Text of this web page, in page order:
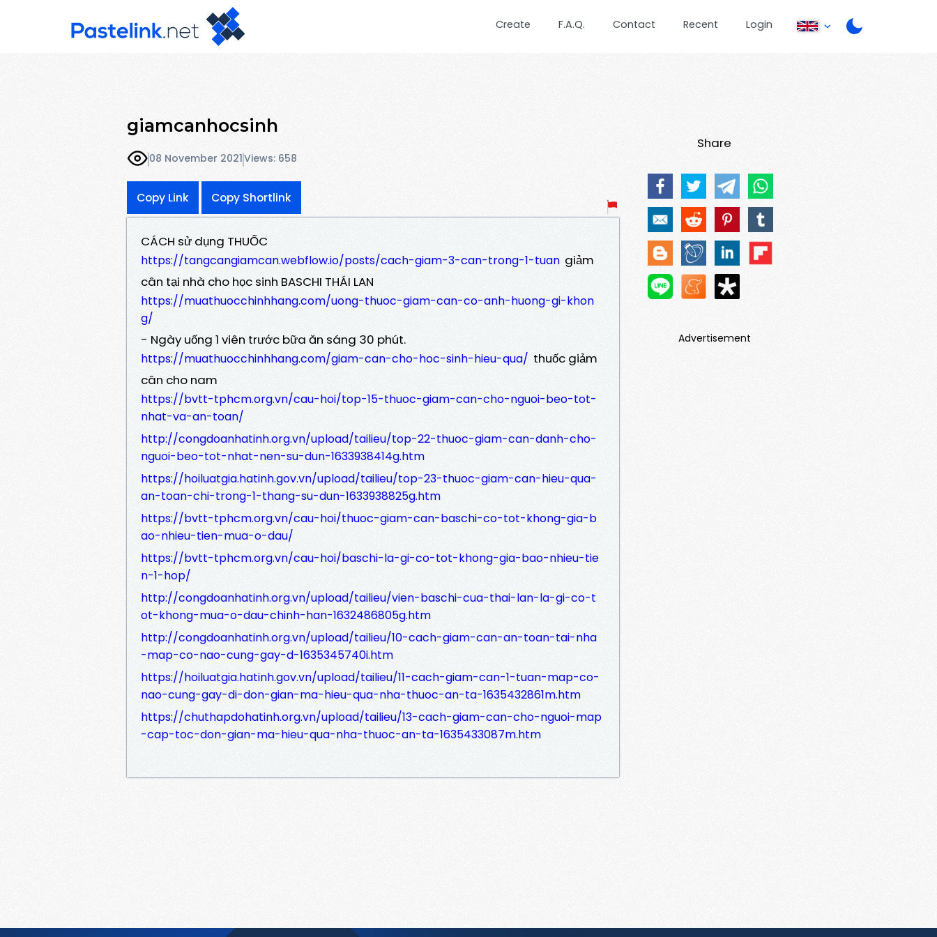
Create F.A.Q. Contact Recent Login
giamcanhocsinh
08 November 2021Views: 658
Copy Link Copy Shortlink
CÁCH sử dụng THUỐC
https://tangcangiamcan.webflow.io/posts/cach-giam-3-can-trong-1-tuan giảm
cân tại nhà cho học sinh BASCHI THÁI LAN
https://muathuocchinhhang.com/uong-thuoc-giam-can-co-anh-huong-gi-khon
g/
- Ngày uống 1 viên trước bữa ăn sáng 30 phút.
https://muathuocchinhhang.com/giam-can-cho-hoc-sinh-hieu-qua/ thuốc giảm
cân cho nam
https://bvtt-tphcm.org.vn/cau-hoi/top-15-thuoc-giam-can-cho-nguoi-beo-tot-
nhat-va-an-toan/
http://congdoanhatinh.org.vn/upload/tailieu/top-22-thuoc-giam-can-danh-cho-
nguoi-beo-tot-nhat-nen-su-dun-1633938414g.htm
https://hoiluatgia.hatinh.gov.vn/upload/tailieu/top-23-thuoc-giam-can-hieu-qua-
an-toan-chi-trong-1-thang-su-dun-1633938825g.htm
https://bvtt-tphcm.org.vn/cau-hoi/thuoc-giam-can-baschi-co-tot-khong-gia-b
ao-nhieu-tien-mua-o-dau/
https://bvtt-tphcm.org.vn/cau-hoi/baschi-la-gi-co-tot-khong-gia-bao-nhieu-tie
n-1-hop/
http://congdoanhatinh.org.vn/upload/tailieu/vien-baschi-cua-thai-lan-la-gi-co-t
ot-khong-mua-o-dau-chinh-han-1632486805g.htm
http://congdoanhatinh.org.vn/upload/tailieu/10-cach-giam-can-an-toan-tai-nha
-map-co-nao-cung-gay-d-1635345740i.htm
https://hoiluatgia.hatinh.gov.vn/upload/tailieu/11-cach-giam-can-1-tuan-map-co-
nao-cung-gay-di-don-gian-ma-hieu-qua-nha-thuoc-an-ta-1635432861m.htm
https://chuthapdohatinh.org.vn/upload/tailieu/13-cach-giam-can-cho-nguoi-map
-cap-toc-don-gian-ma-hieu-qua-nha-thuoc-an-ta-1635433087m.htm
Share
Advertisement